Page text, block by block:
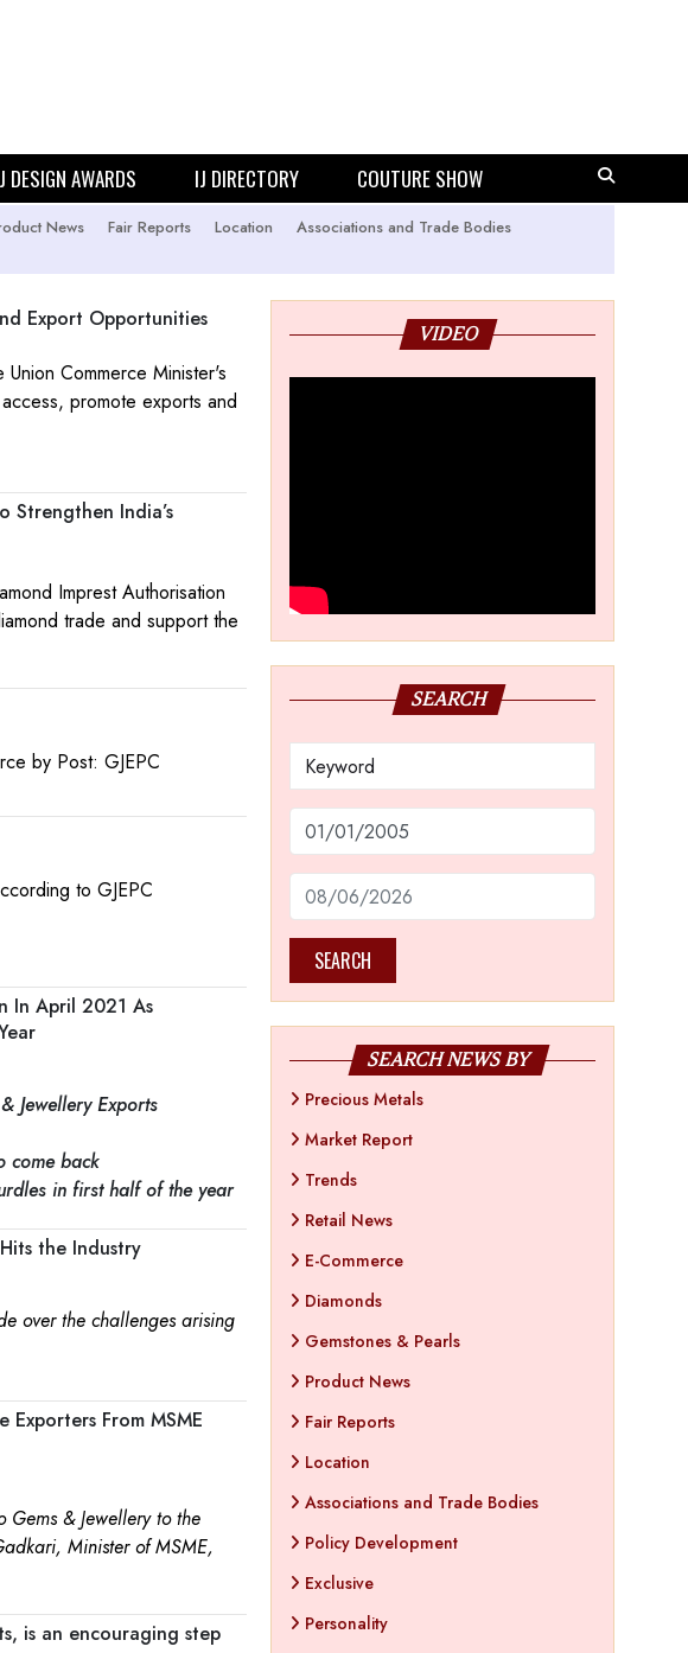
DESIGN AWARDS IJ DIRECTORY COUTURE SHOW
News Fair Reports Location
Associations and Trade Bodies
Export Opportunities
Commerce Minister's
promote exports and
Strengthen India’s
Imprest Authorisation
trade and support the
by Post: GJEPC
to GJEPC
In April 2021 As
Jewellery Exports
come back
in first half of the year
the Industry
over the challenges arising
Exporters From MSME
Gems & Jewellery to the
Minister of MSME,
is an encouraging step
VIDEO
SEARCH
SEARCH
SEARCH NEWS BY
Precious Metals
Market Report
Trends
Retail News
E-Commerce
Diamonds
Gemstones & Pearls
Product News
Fair Reports
Location
Associations and Trade Bodies
Policy Development
Exclusive
Personality